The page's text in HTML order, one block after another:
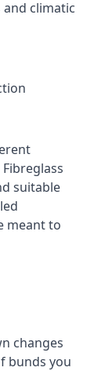
climatic
suitable
meant to
changes
bunds you